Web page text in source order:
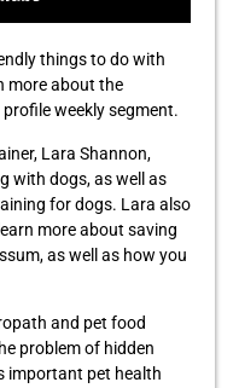
things to do with
more about the
weekly segment.
Lara Shannon,
with dogs, as well as
for dogs. Lara also
more about saving
as well as how you
and pet food
problem of hidden
important pet health